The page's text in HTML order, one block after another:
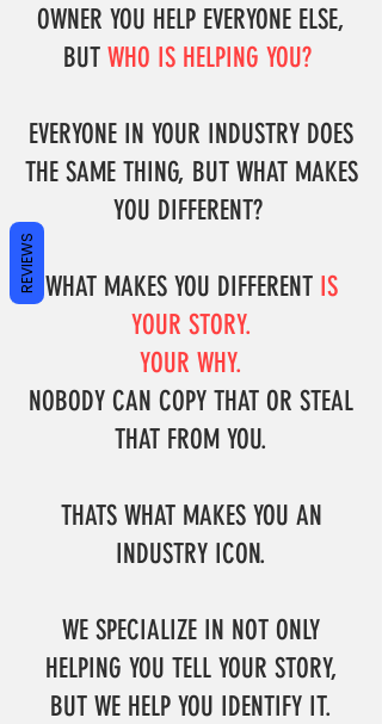
OWNER YOU HELP EVERYONE ELSE,
BUT WHO IS HELPING YOU?
EVERYONE IN YOUR INDUSTRY DOES
THE SAME THING, BUT WHAT MAKES
YOU DIFFERENT?
WHAT MAKES YOU DIFFERENTIS
YOUR STORY.
YOUR WHY.
NOBODY CAN COPY THAT OR STEAL
THAT FROM YOU.
THATS WHAT MAKES YOU AN
INDUSTRY ICON.
WE SPECIALIZE IN NOT ONLY
HELPING YOU TELL YOUR STORY,
BUT WE HELP YOU IDENTIFY IT.
REVIEWS